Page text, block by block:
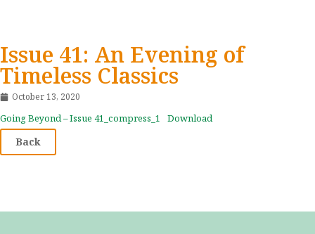
Issue 41: An Evening of
Timeless Classics
October 13, 2020
Going Beyond – Issue 41_compress_1 Download
Back